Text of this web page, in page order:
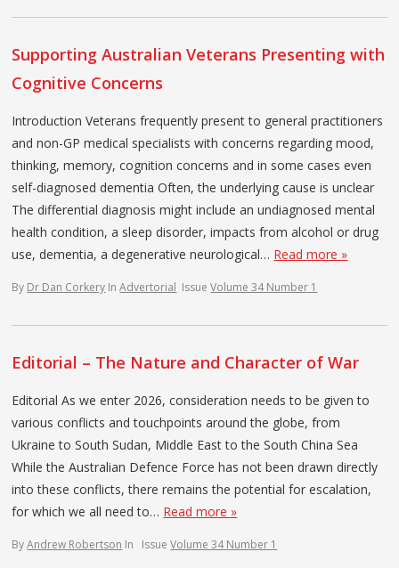
Supporting Australian Veterans Presenting with
Cognitive Concerns
Introduction Veterans frequently present to general practitioners
and non-GP medical specialists with concerns regarding mood,
thinking, memory, cognition concerns and in some cases even
self-diagnosed dementia Often, the underlying cause is unclear
The differential diagnosis might include an undiagnosed mental
health condition, a sleep disorder, impacts from alcohol or drug
use, dementia, a degenerative neurological… Read more »
By Dr Dan Corkery InAdvertorial IssueVolume 34 Number 1
Editorial – The Nature and Character of War
Editorial As we enter 2026, consideration needs to be given to
various conflicts and touchpoints around the globe, from
Ukraine to South Sudan, Middle East to the South China Sea
While the Australian Defence Force has not been drawn directly
into these conflicts, there remains the potential for escalation,
for which we all need to… Read more »
ByAndrew Robertson In IssueVolume 34 Number 1